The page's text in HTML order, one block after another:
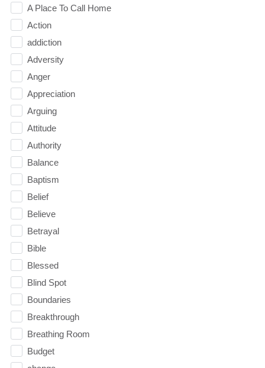
A Place To Call Home
Action
addiction
Adversity
Anger
Appreciation
Arguing
Attitude
Authority
Balance
Baptism
Belief
Believe
Betrayal
Bible
Blessed
Blind Spot
Boundaries
Breakthrough
Breathing Room
Budget